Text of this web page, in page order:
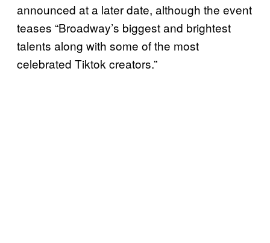
announced at a later date, although the event
teases “Broadway’s biggest and brightest
talents along with some of the most
celebrated Tiktok creators.”